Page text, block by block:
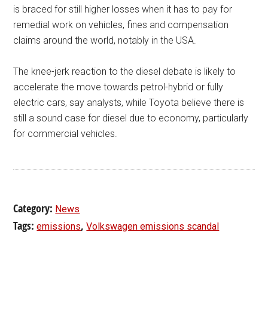
is braced for still higher losses when it has to pay for
remedial work on vehicles, fines and compensation
claims around the world, notably in the USA.
The knee-jerk reaction to the diesel debate is likely to
accelerate the move towards petrol-hybrid or fully
electric cars, say analysts, while Toyota believe there is
still a sound case for diesel due to economy, particularly
for commercial vehicles.
Category: News
Tags:emissions,Volkswagen emissions scandal